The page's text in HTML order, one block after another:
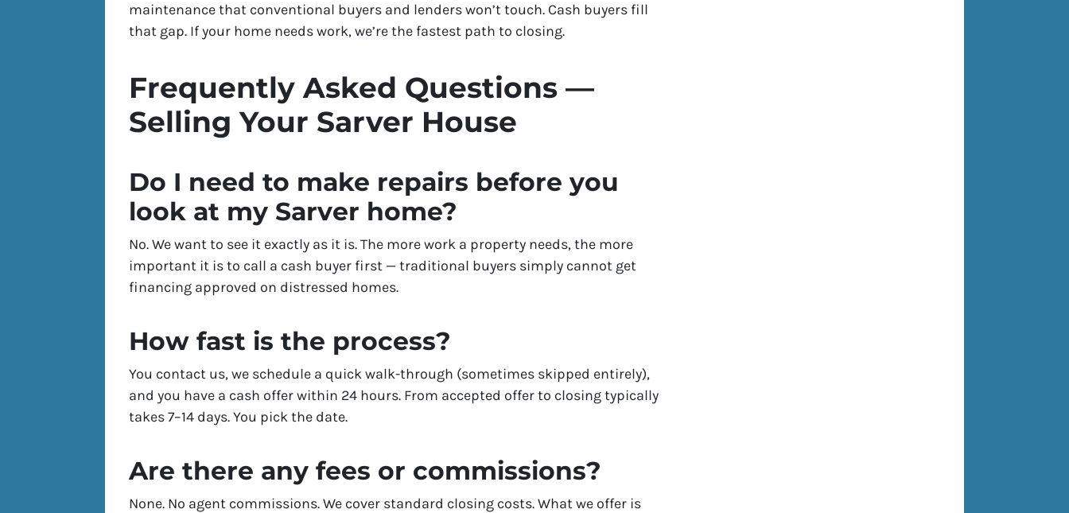
maintenance that conventional buyers and lenders won’t touch. Cash buyers fill
that gap. If your home needs work, we’re the fastest path to closing.
Frequently Asked Questions —
Selling Your Sarver House
Do I need to make repairs before you
look at my Sarver home?
No. We want to see it exactly as it is. The more work a property needs, the more
important it is to call a cash buyer first — traditional buyers simply cannot get
financing approved on distressed homes.
How fast is the process?
You contact us, we schedule a quick walk-through (sometimes skipped entirely),
and you have a cash offer within 24 hours. From accepted offer to closing typically
takes 7–14 days. You pick the date.
Are there any fees or commissions?
None. No agent commissions. We cover standard closing costs. What we offer is